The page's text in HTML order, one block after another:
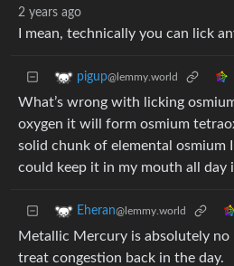
2 years ago
I mean, technically you can lick
pigup@lemmy.world
What’s wrong with licking
oxygen it will form osmium
solid chunk of elemental osmium
could keep it in my mouth all day
Eheran@lemmy.world
Metallic Mercury is absolutely
treat congestion back in the day.